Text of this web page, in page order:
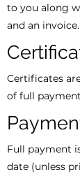
to you along
and an invoice.
Certificates
of full
Full payment
date (unless